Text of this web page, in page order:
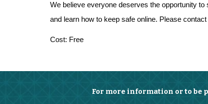
We believe everyone deserves the opportunity
and learn how to keep safe online. Please
Cost: Free
For more information or to be